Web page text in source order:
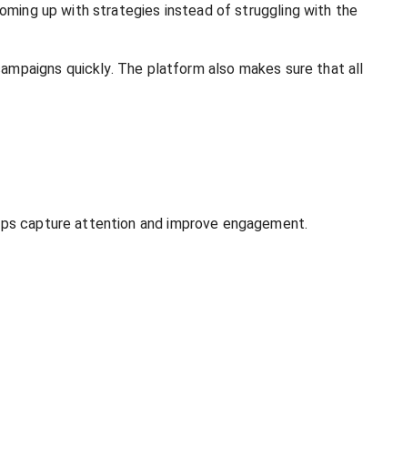
up with strategies instead of struggling with the
quickly. The platform also makes sure that all
capture attention and improve engagement.